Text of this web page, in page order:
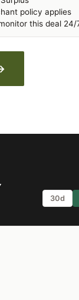
policy applies
this deal 24/
30d